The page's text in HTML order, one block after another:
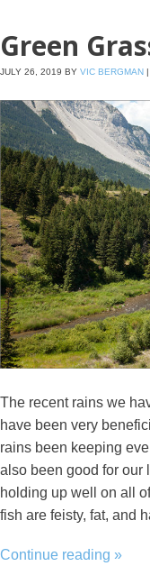
Green
JULY 26, 2019 BY VIC BERGMAN |
The recent rains we
have been very
rains been keeping
also been good for our
holding up well on all
fish are feisty, fat, and
Continue reading »